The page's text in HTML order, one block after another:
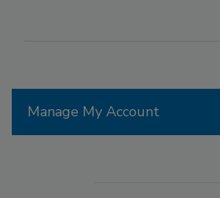
Manage My Account